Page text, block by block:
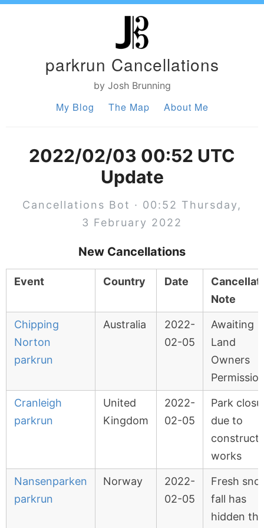
parkrun Cancellations
by Josh Brunning
My Blog The Map About Me
2022/02/03 00:52 UTC
Update
Cancellations Bot · 00:52 Thursday,
3 February 2022
New Cancellations
Event Country Date
Note
Chipping
Norton
parkrun
Australia
2022-
02-05
Awaiting
Land
Owners
Cranleigh
parkrun
United
Kingdom
2022-
02-05
Park
due to
works
Nansenparken
parkrun
Norway
2022-
02-05
Fresh
fall has
hidden the